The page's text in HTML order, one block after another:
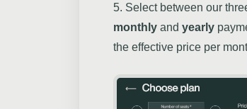
5. Select between our
monthly and yearly
the effective price per